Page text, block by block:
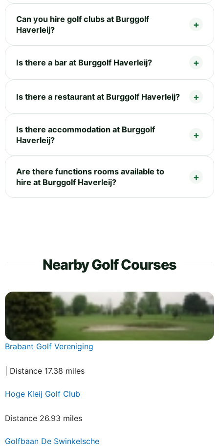
Can you hire golf clubs at Burggolf
Haverleij?
Is there a bar at Burggolf Haverleij?
Is there a restaurant at Burggolf Haverleij?
Is there accommodation at Burggolf
Haverleij?
Are there functions rooms available to
hire at Burggolf Haverleij?
Nearby Golf Courses
Brabant Golf Vereniging
| Distance 17.38 miles
Hoge Kleij Golf Club
Distance 26.93 miles
Golfbaan De Swinkelsche